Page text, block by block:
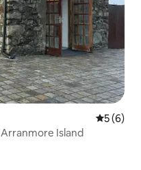
5 out of
5 (6)
Entire Cobblestone Cottage on Arranmore Island